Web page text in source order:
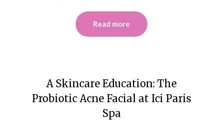
Read more
A Skincare Education: The
Probiotic Acne Facial at Ici Paris
Spa